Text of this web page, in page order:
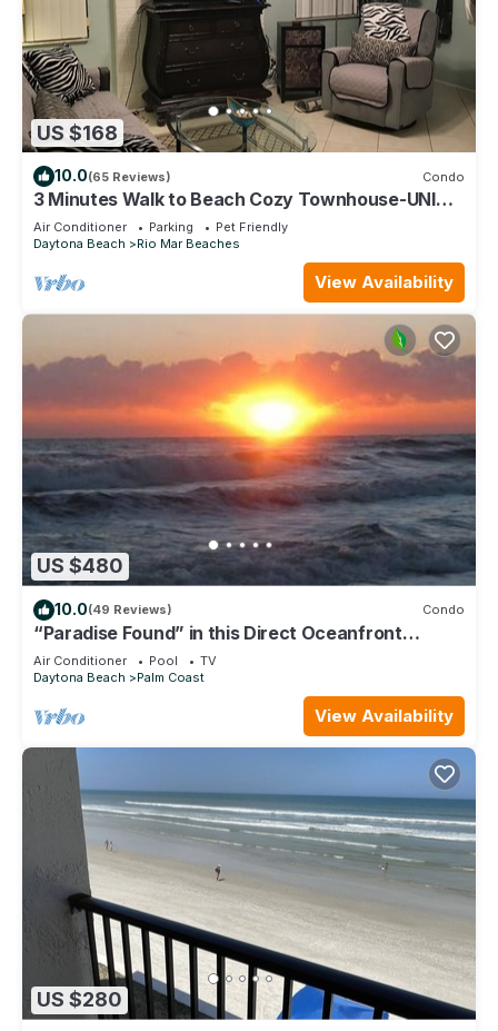
US $168
10.0(65 Reviews) Condo
3 Minutes Walk to Beach Cozy Townhouse-UNIT 2
QUOTED-1Bd/1Ba/LR/FR/Full Kitchen.
Air Conditioner Parking
Pet Friendly
Daytona Beach
Rio Mar Beaches
View Availability
US $480
10.0(49 Reviews) Condo
“Paradise Found” in this Direct Oceanfront
Penthouse with Spectacular Sunrise Views. Unit
765
Air Conditioner Pool
TV
Daytona Beach
Palm Coast
View Availability
US $280